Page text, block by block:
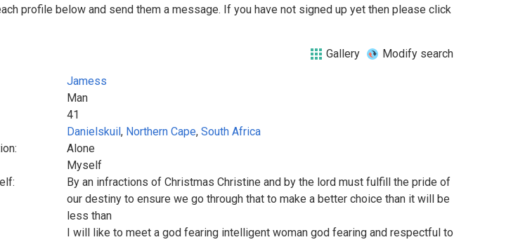
profile below and send them a message. If you have not signed up yet then please click
Gallery Modify search
Jamess
Man
41
Danielskuil, Northern Cape, South Africa
Alone
Myself
By an infractions of Christmas Christine and by the lord must fulfill the pride of
our destiny to ensure we go through that to make a better choice than it will be
less than
I will like to meet a god fearing intelligent woman god fearing and respectful to